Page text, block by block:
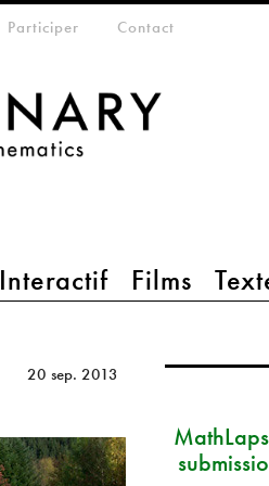
Interactif Films
Participer Contact
20 sep. 2013